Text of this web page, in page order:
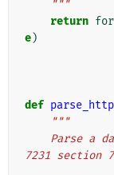
    """
return
e)
def
"""
7231 section